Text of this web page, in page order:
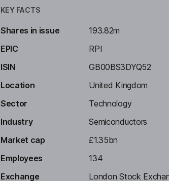
KEY FACTS
Shares in issue
193.82m
EPIC
RPI
ISIN
GB00BS3DYQ52
Location
United Kingdom
Sector
Technology
Industry
Semiconductors
Market cap
£1.35bn
Employees
134
Exchange
London Stock